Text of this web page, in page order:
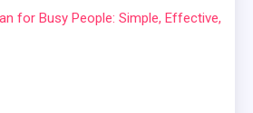
for Busy People: Simple, Effective,